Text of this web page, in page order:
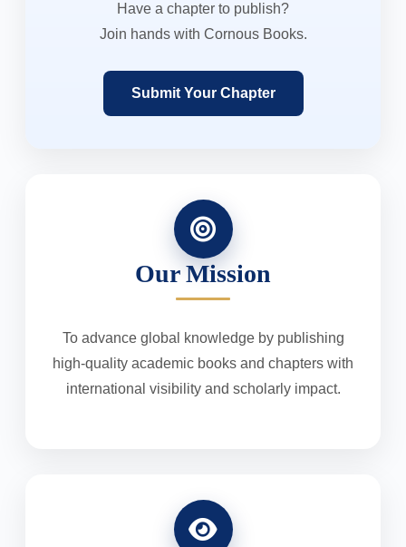
Have a chapter to publish?
Join hands with Cornous Books.
Submit Your Chapter
Our Mission
To advance global knowledge by publishing
high-quality academic books and chapters with
international visibility and scholarly impact.